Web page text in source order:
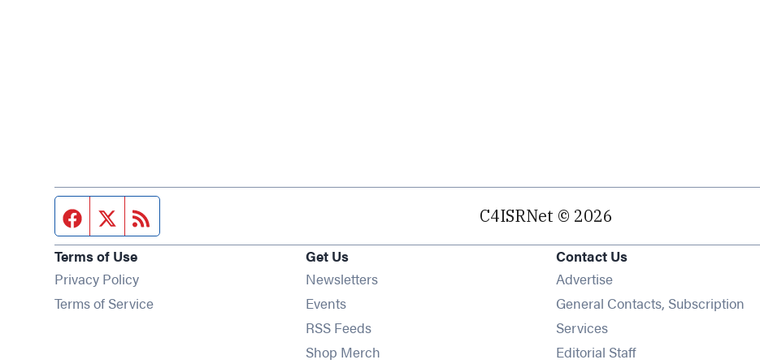
Facebook page
Twitter feed C4ISRNet © 2026
Terms of Use
Privacy Policy
Terms of Service
Get Us
NewslettersOpens in new window
EventsOpens in new window
RSS FeedsOpens in new window
Shop Merch
Contact Us
Advertise
General Contacts, Subscription
Services
Editorial Staff